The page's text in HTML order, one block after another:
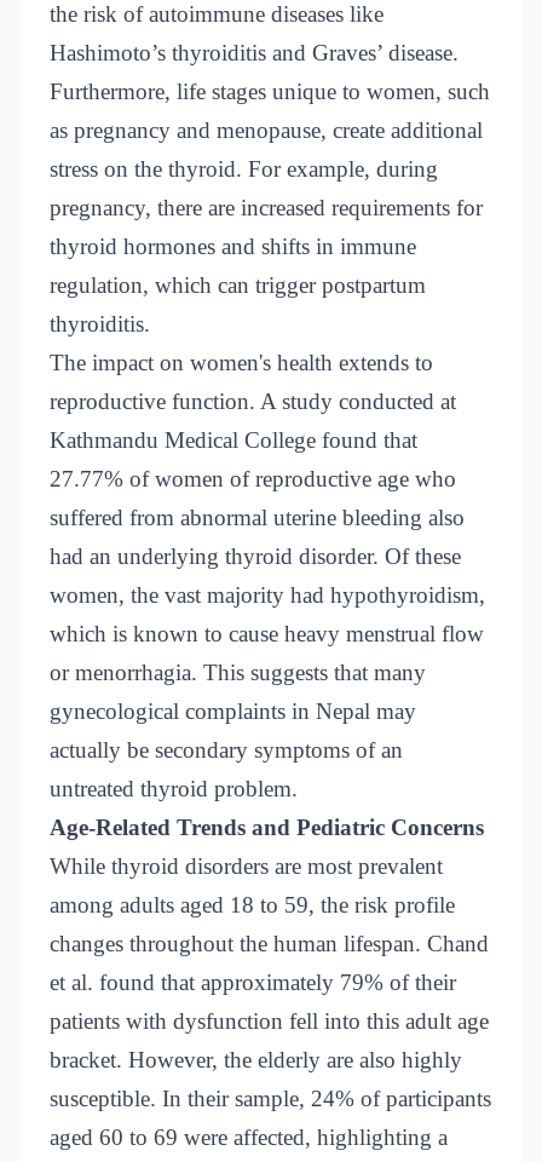
the risk of autoimmune diseases like
Hashimoto’s thyroiditis and Graves’ disease.
Furthermore, life stages unique to women, such
as pregnancy and menopause, create additional
stress on the thyroid. For example, during
pregnancy, there are increased requirements for
thyroid hormones and shifts in immune
regulation, which can trigger postpartum
thyroiditis.
The impact on women's health extends to
reproductive function. A study conducted at
Kathmandu Medical College found that
27.77% of women of reproductive age who
suffered from abnormal uterine bleeding also
had an underlying thyroid disorder. Of these
women, the vast majority had hypothyroidism,
which is known to cause heavy menstrual flow
or menorrhagia. This suggests that many
gynecological complaints in Nepal may
actually be secondary symptoms of an
untreated thyroid problem.
Age-Related Trends and Pediatric Concerns
While thyroid disorders are most prevalent
among adults aged 18 to 59, the risk profile
changes throughout the human lifespan. Chand
et al. found that approximately 79% of their
patients with dysfunction fell into this adult age
bracket. However, the elderly are also highly
susceptible. In their sample, 24% of participants
aged 60 to 69 were affected, highlighting a